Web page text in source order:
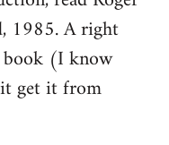
1985. A right
(I know
get it from